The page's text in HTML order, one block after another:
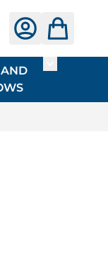
OUTDOOR
Toggle